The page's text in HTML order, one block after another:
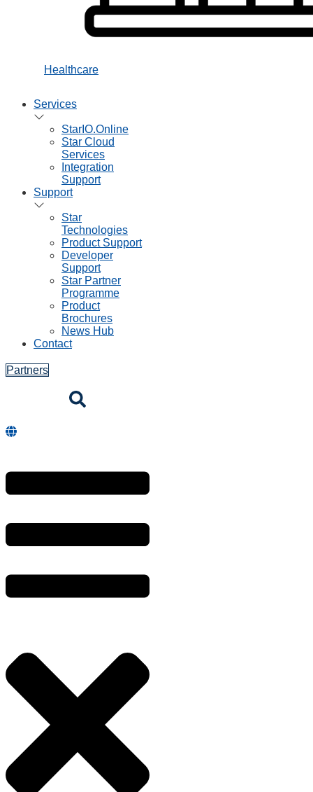
Healthcare
Services
StarIO.Online
Star Cloud
Services
Integration
Support
Support
Star
Technologies
Product Support
Developer
Support
Star Partner
Programme
Product
Brochures
News Hub
Contact
Partners